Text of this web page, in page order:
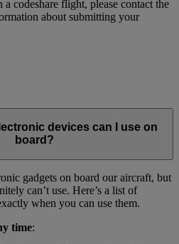
codeshare flight, please contact the
about submitting your
devices can I use on
board?
gadgets on board our aircraft, but
can’t use. Here’s a list of
when you can use them.
time: